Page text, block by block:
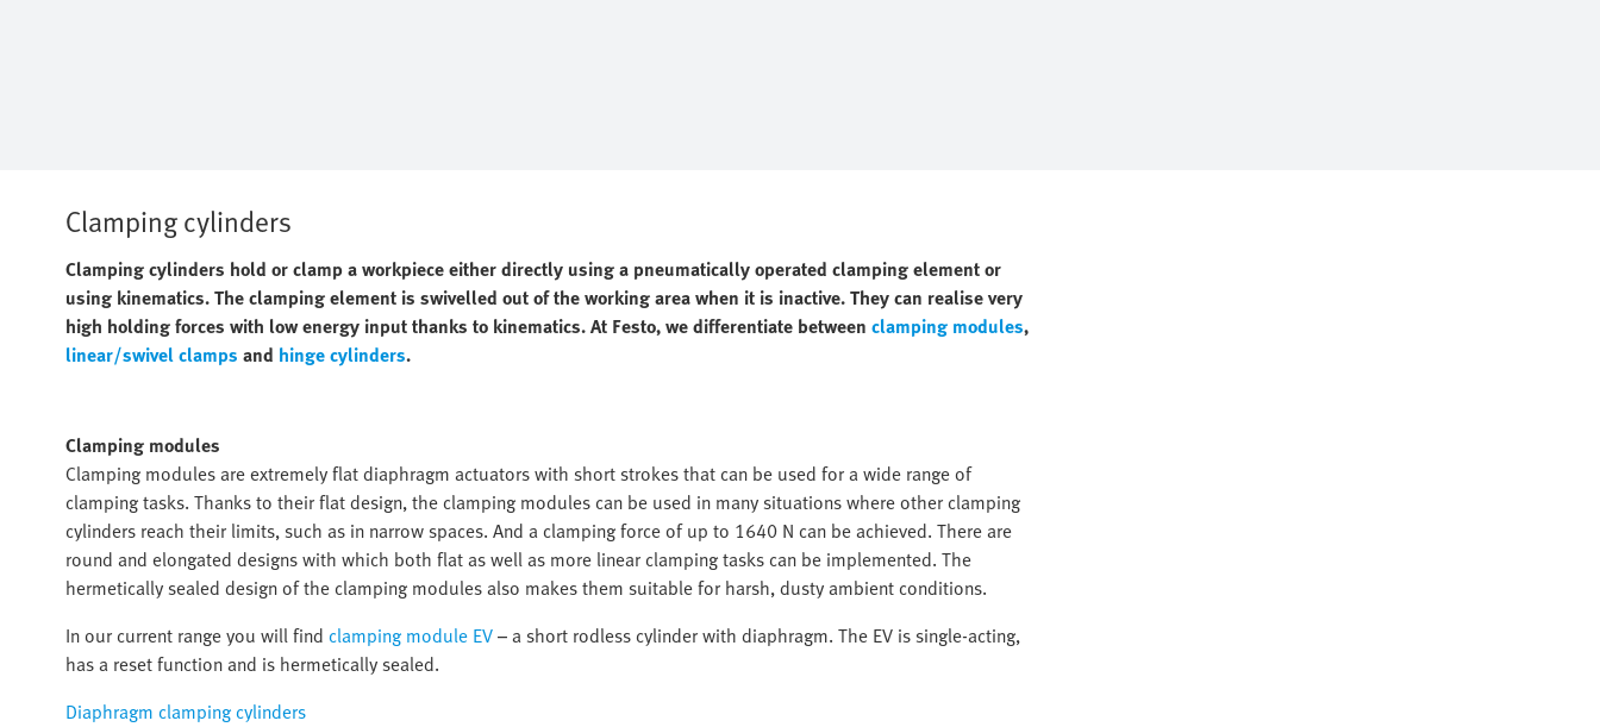
Clamping cylinders
Clamping cylinders hold or clamp a workpiece either directly using a pneumatically operated clamping element or
using kinematics. The clamping element is swivelled out of the working area when it is inactive. They can realise very
high holding forces with low energy input thanks to kinematics. At Festo, we differentiate between clamping modules,
linear/swivel clamps and hinge cylinders.
Clamping modules
Clamping modules are extremely flat diaphragm actuators with short strokes that can be used for a wide range of
clamping tasks. Thanks to their flat design, the clamping modules can be used in many situations where other clamping
cylinders reach their limits, such as in narrow spaces. And a clamping force of up to 1640 N can be achieved. There are
round and elongated designs with which both flat as well as more linear clamping tasks can be implemented. The
hermetically sealed design of the clamping modules also makes them suitable for harsh, dusty ambient conditions.
In our current range you will find clamping module EV– a short rodless cylinder with diaphragm. The EV is single-acting,
has a reset function and is hermetically sealed.
Diaphragm clamping cylinders